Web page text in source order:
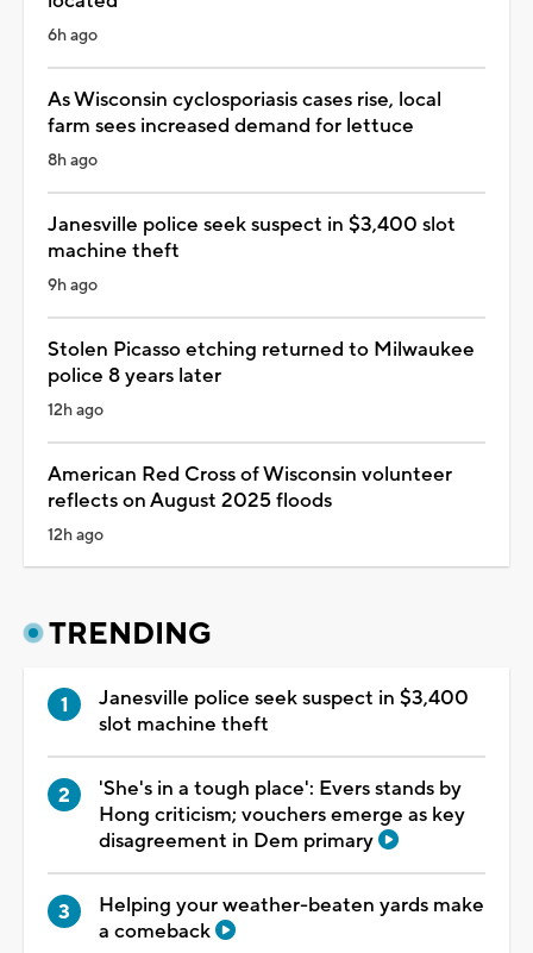
6h ago
As Wisconsin cyclosporiasis cases rise, local
farm sees increased demand for lettuce
8h ago
Janesville police seek suspect in $3,400 slot
machine theft
9h ago
Stolen Picasso etching returned to Milwaukee
police 8 years later
12h ago
American Red Cross of Wisconsin volunteer
reflects on August 2025 floods
12h ago
TRENDING
Janesville police seek suspect in $3,400
slot machine theft
'She's in a tough place': Evers stands by
Hong criticism; vouchers emerge as key
disagreement in Dem primary
Helping your weather-beaten yards make
a comeback